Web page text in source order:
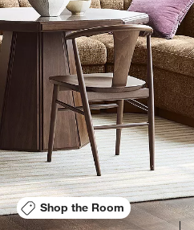
Shop the Room